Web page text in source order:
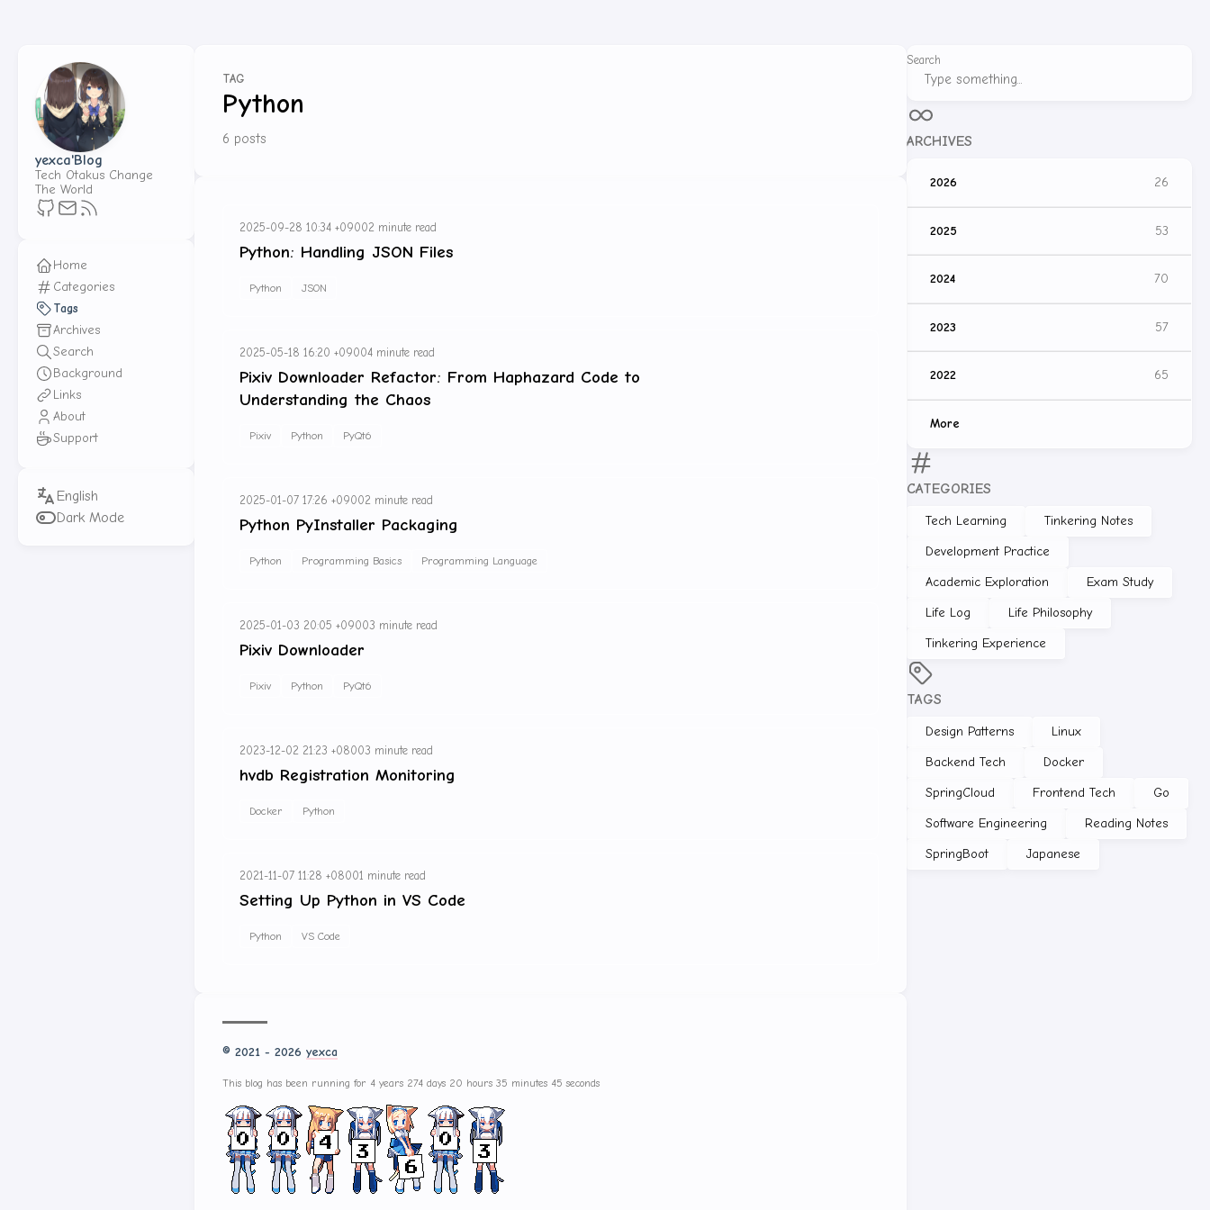
yexca'Blog
Tech Otakus Change
The World
Home
Categories
Tags
Archives
Search
Background
Links
About
Support
Dark Mode
Search
ARCHIVES
2026 26
2025 53
2024 70
2023 57
2022 65
More
CATEGORIES
Tech Learning
Tinkering Notes
Development Practice
Academic Exploration
Exam Study
Life Log
Life Philosophy
Tinkering Experience
TAGS
Design Patterns
Linux
Backend Tech
Docker
SpringCloud
Frontend Tech
Go
Software Engineering
Reading Notes
SpringBoot
Japanese
TAG
Python
6 posts
2025-09-28 10:34 +09002 minute read
Python: Handling JSON Files
Python JSON
2025-05-18 16:20 +09004 minute read
Pixiv Downloader Refactor: From Haphazard Code to
Understanding the Chaos
Pixiv Python PyQt6
2025-01-07 17:26 +09002 minute read
Python PyInstaller Packaging
Python Programming Basics Programming Language
2025-01-03 20:05 +09003 minute read
Pixiv Downloader
Pixiv Python PyQt6
2023-12-02 21:23 +08003 minute read
hvdb Registration Monitoring
Docker Python
2021-11-07 11:28 +08001 minute read
Setting Up Python in VS Code
Python VS Code
© 2021 - 2026 yexca
This blog has been running for 4 years 274 days 20 hours 35 minutes 45 seconds